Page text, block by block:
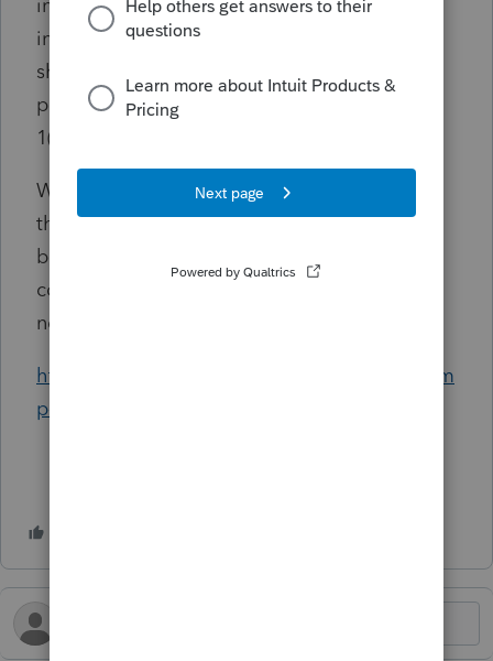
income that is deferred under § 108(i)
included in calculating a transferee partner’s
share of adjusted basis to the partnership of
partnership property for purposes of § 1.743-
1(d)(1)?
Why do I ask? Well, it came up in the news
this morning. Along with a photo of the
building where I worked three years while in
college. Except it had the names of two
newspapers on it, back then.
https://www.nytimes.com/2024/05/11/us/trum
p-taxes-audit-chicago.html